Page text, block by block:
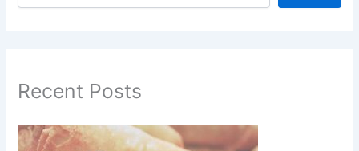
Recent Posts